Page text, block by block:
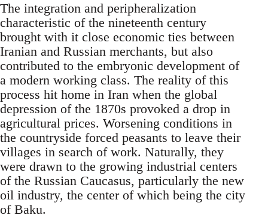
The integration and peripheralization
characteristic of the nineteenth century
brought with it close economic ties between
Iranian and Russian merchants, but also
contributed to the embryonic development of
a modern working class. The reality of this
process hit home in Iran when the global
depression of the 1870s provoked a drop in
agricultural prices. Worsening conditions in
the countryside forced peasants to leave their
villages in search of work. Naturally, they
were drawn to the growing industrial centers
of the Russian Caucasus, particularly the new
oil industry, the center of which being the city
of Baku.